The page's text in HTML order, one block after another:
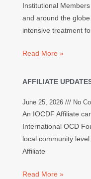
Institutional
and around the
intensive treatment
Read More »
AFFILIATE
June 25, 2026 No
An IOCDF Affiliate
International OCD
local community
Affiliate
Read More »